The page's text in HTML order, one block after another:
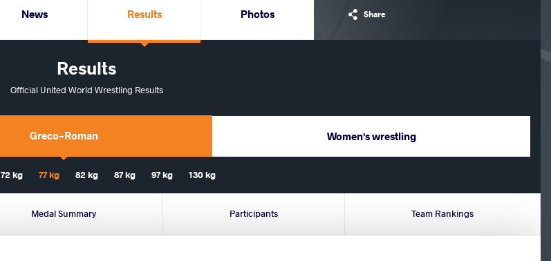
Share
News Results Photos
Results
Official United World Wrestling Results
Greco-Roman Women's wrestling
72 kg 77 kg 82 kg 87 kg 97 kg 130 kg
Medal Summary Participants Team Rankings